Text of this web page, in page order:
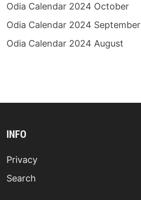
Odia Calendar 2024 October
Odia Calendar 2024 September
Odia Calendar 2024 August
INFO
Privacy
Search